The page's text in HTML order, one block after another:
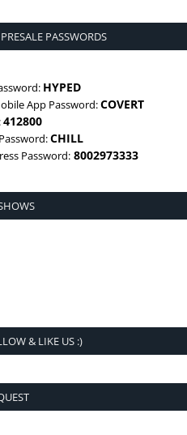
PASSWORDS
HYPED
App Password:COVERT
412800
CHILL
Password: 8002973333
& LIKE US :)